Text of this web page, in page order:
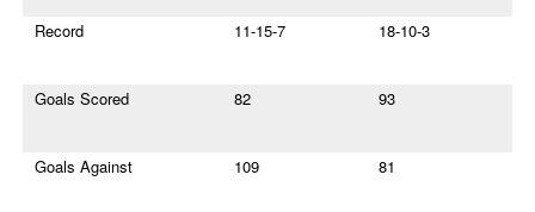
Record 11-15-7 18-10-3
Goals Scored 82 93
Goals Against 109 81